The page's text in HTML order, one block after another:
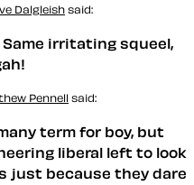
Dalgleish said:
Same irritating squeel,
Pennell said:
term for boy, but
liberal left to look
just because they dare